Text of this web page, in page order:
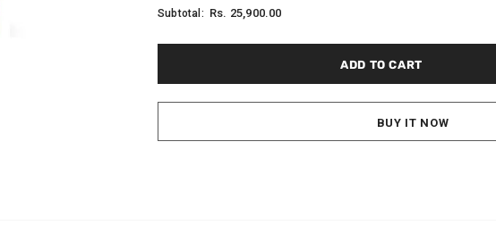
Subtotal: Rs. 25,900.00
BUY IT NOW